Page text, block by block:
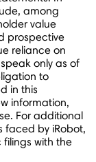
among
value
prospective
reliance on
only as of
to
in this
information,
For additional
faced by iRobot,
with the